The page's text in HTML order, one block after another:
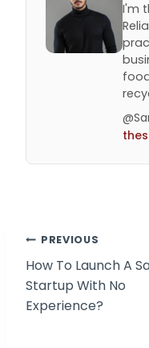
I'm
Post
PREVIOUS
How To Launch A
Startup With No
Experience?